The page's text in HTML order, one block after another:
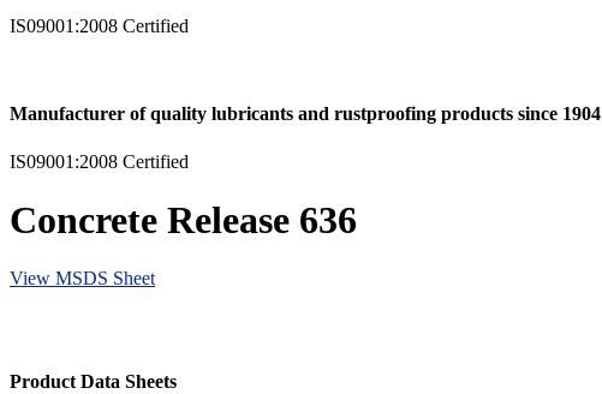
IS09001:2008 Certified
Manufacturer of quality lubricants and rustproofing products since 1904
IS09001:2008 Certified
Concrete Release 636
View MSDS Sheet
Product Data Sheets